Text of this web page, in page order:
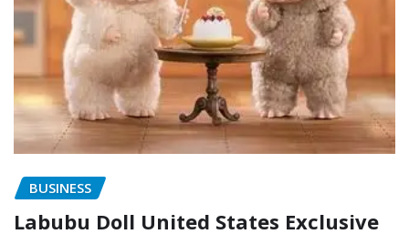
BUSINESS
Labubu Doll United States Exclusive